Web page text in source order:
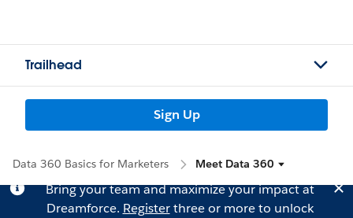
Trailhead
Sign Up
Data 360 Basics for Marketers Meet Data 360
Bring your team and maximize your impact at
Dreamforce. Registerthree or more to unlock